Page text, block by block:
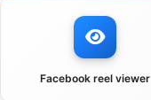
Facebook reel viewer